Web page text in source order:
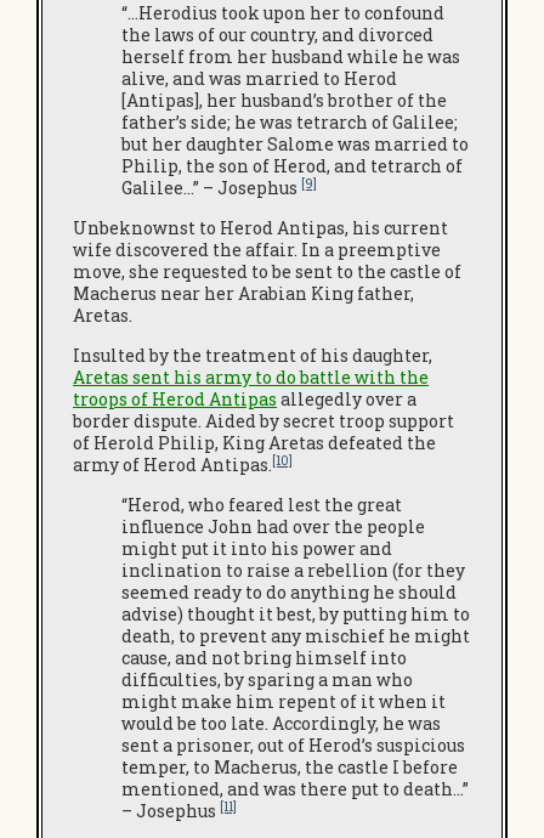
“…Herodius took upon her to confound
the laws of our country, and divorced
herself from her husband while he was
alive, and was married to Herod
[Antipas], her husband’s brother of the
father’s side; he was tetrarch of Galilee;
but her daughter Salome was married to
Philip, the son of Herod, and tetrarch of
Galilee…” – Josephus [9]
Unbeknownst to Herod Antipas, his current
wife discovered the affair. In a preemptive
move, she requested to be sent to the castle of
Macherus near her Arabian King father,
Aretas.
Insulted by the treatment of his daughter,
Aretas sent his army to do battle with the
troops of Herod Antipas allegedly over a
border dispute. Aided by secret troop support
of Herold Philip, King Aretas defeated the
army of Herod Antipas.[10]
“Herod, who feared lest the great
influence John had over the people
might put it into his power and
inclination to raise a rebellion (for they
seemed ready to do anything he should
advise) thought it best, by putting him to
death, to prevent any mischief he might
cause, and not bring himself into
difficulties, by sparing a man who
might make him repent of it when it
would be too late. Accordingly, he was
sent a prisoner, out of Herod’s suspicious
temper, to Macherus, the castle I before
mentioned, and was there put to death…”
– Josephus [11]